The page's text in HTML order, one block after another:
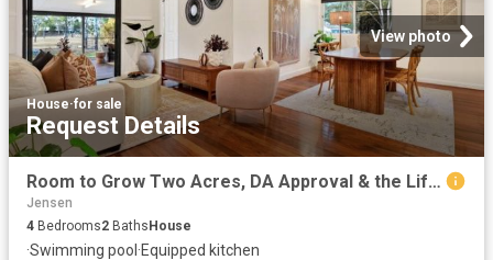
View photo
House·for sale
Request Details
Room to Grow Two Acres, DA Approval & the Lifestyle Families Are Seeking
Jensen
4 Bedrooms2 BathsHouse
·Swimming pool ·Equipped kitchen